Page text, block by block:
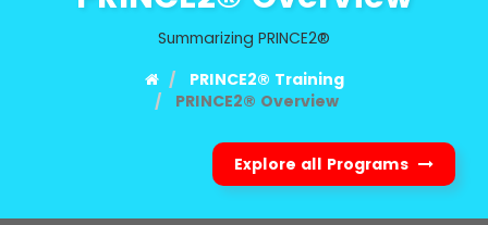
Summarizing PRINCE2®
PRINCE2® Training
PRINCE2® Overview
Explore all Programs